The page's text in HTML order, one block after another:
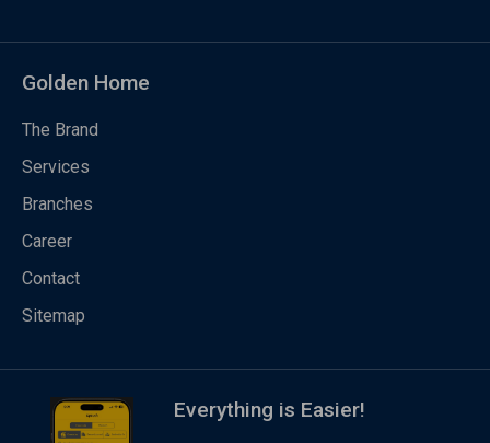
Golden Home
The Brand
Services
Branches
Career
Contact
Sitemap
Everything is Easier!